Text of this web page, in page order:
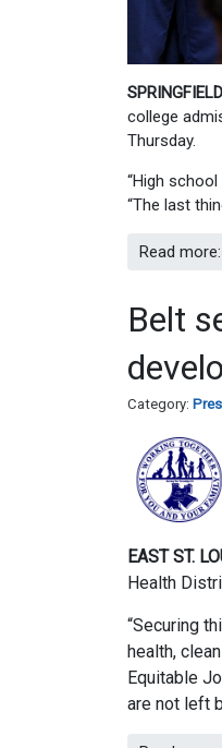
college
Thursday.
“High
“The last
Read
Belt
Category:
EAST ST.
Health
“Securing
health,
Equitable
are not left